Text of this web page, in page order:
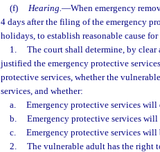
(f)
Hearing.—When emergency
4 days after the filing of the emergency
holidays, to establish reasonable cause
1.
The court shall determine, by
justified the emergency protective
protective services, whether the
services, and whether:
a.
Emergency protective services
b.
Emergency protective services
c.
Emergency protective services will
2.
The vulnerable adult has the right